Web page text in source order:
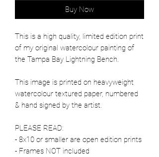
Buy Now
This is a high quality, limited edition print
of my original watercolour painting of
the Tampa Bay Lightning Bench.
This image is printed on heavyweight
watercolour textured paper, numbered
& hand signed by the artist.
PLEASE READ:
- 8x10 or smaller are open edition prints
- Frames NOT included